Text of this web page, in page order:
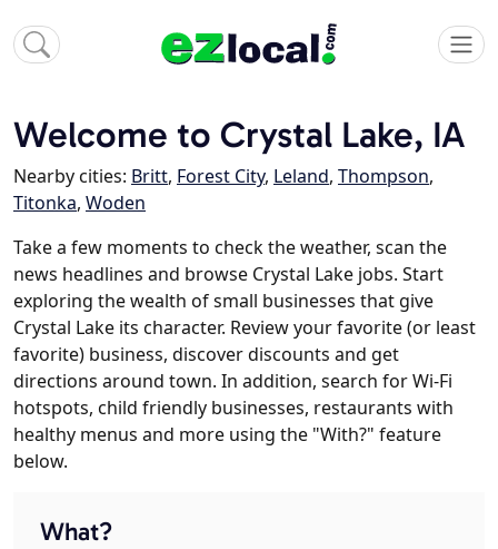
Welcome to Crystal Lake, IA
Nearby cities: Britt, Forest City, Leland, Thompson,
Titonka, Woden
Take a few moments to check the weather, scan the
news headlines and browse Crystal Lake jobs. Start
exploring the wealth of small businesses that give
Crystal Lake its character. Review your favorite (or least
favorite) business, discover discounts and get
directions around town. In addition, search for Wi-Fi
hotspots, child friendly businesses, restaurants with
healthy menus and more using the "With?" feature
below.
What?